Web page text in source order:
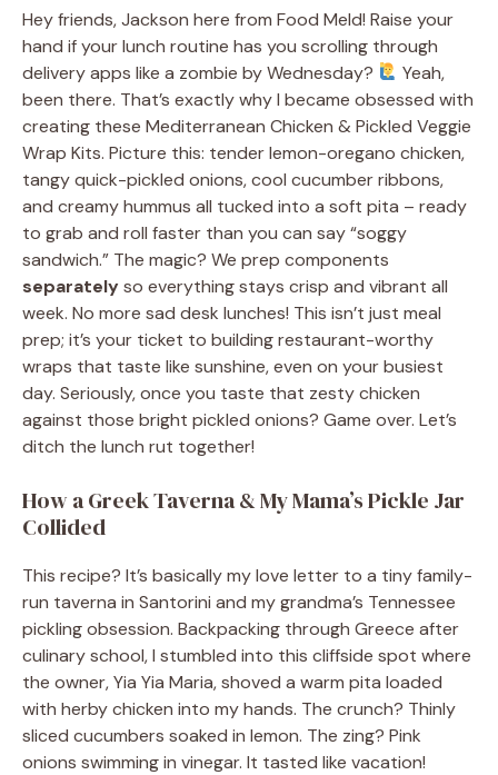
Hey friends, Jackson here from Food Meld! Raise your
hand if your lunch routine has you scrolling through
delivery apps like a zombie by Wednesday?
Yeah,
been there. That’s exactly why I became obsessed with
creating these Mediterranean Chicken & Pickled Veggie
Wrap Kits. Picture this: tender lemon-oregano chicken,
tangy quick-pickled onions, cool cucumber ribbons,
and creamy hummus all tucked into a soft pita – ready
to grab and roll faster than you can say “soggy
sandwich.” The magic? We prep components
separatelyso everything stays crisp and vibrant all
week. No more sad desk lunches! This isn’t just meal
prep; it’s your ticket to building restaurant-worthy
wraps that taste like sunshine, even on your busiest
day. Seriously, once you taste that zesty chicken
against those bright pickled onions? Game over. Let’s
ditch the lunch rut together!
How a Greek Taverna & My Mama’s Pickle Jar
Collided
This recipe? It’s basically my love letter to a tiny family-
run taverna in Santorini and my grandma’s Tennessee
pickling obsession. Backpacking through Greece after
culinary school, I stumbled into this cliffside spot where
the owner, Yia Yia Maria, shoved a warm pita loaded
with herby chicken into my hands. The crunch? Thinly
sliced cucumbers soaked in lemon. The zing? Pink
onions swimming in vinegar. It tasted like vacation!